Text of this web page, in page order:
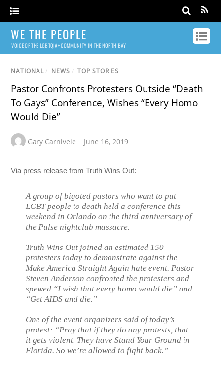
WE THE PEOPLE
VOICE OF THE LGBTQIA+ COMMUNITY IN THE NORTH BAY
NATIONAL / NEWS / TOP STORIES
Pastor Confronts Protesters Outside “Death
To Gays” Conference, Wishes “Every Homo
Would Die”
Gary Carnivele June 16, 2019
Via press release from Truth Wins Out:
A group of bigoted pastors who want to put
LGBT people to death held a conference this
weekend in Orlando on the third anniversary of
the Pulse nightclub massacre.
Truth Wins Out joined an estimated 150
protesters today to demonstrate against the
Make America Straight Again hate event. Pastor
Steven Anderson confronted the protesters and
spewed “I wish that every homo would die” and
“Get AIDS and die.”
One of the event organizers said of today’s
protest: “Pray that if they do any protests, that
it gets violent. They have Stand Your Ground in
Florida. So we’re allowed to fight back.”